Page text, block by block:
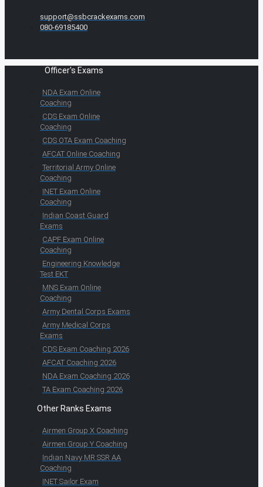
support@ssbcrackexams.com
080-69185400
Officer's Exams
NDA Exam Online
Coaching
CDS Exam Online
Coaching
CDS OTA Exam Coaching
AFCAT Online Coaching
Territorial Army Online
Coaching
INET Exam Online
Coaching
Indian Coast Guard
Exams
CAPF Exam Online
Coaching
Engineering Knowledge
Test EKT
MNS Exam Online
Coaching
Army Dental Corps Exams
Army Medical Corps
Exams
CDS Exam Coaching 2026
AFCAT Coaching 2026
NDA Exam Coaching 2026
TA Exam Coaching 2026
Other Ranks Exams
Airmen Group X Coaching
Airmen Group Y Coaching
Indian Navy MR SSR AA
Coaching
INET Sailor Exam